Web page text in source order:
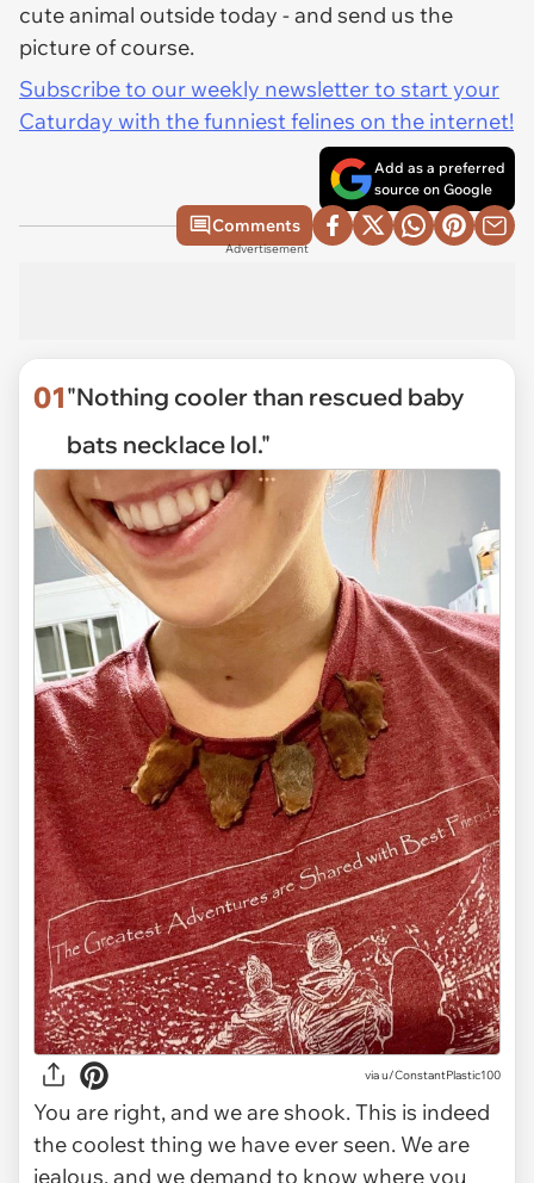
cute animal outside today - and send us the
picture of course.
Subscribe to our weekly newsletter to start your
Caturday with the funniest felines on the internet!
Add as a preferred
source on Google
Comments
Advertisement
01"Nothing cooler than rescued baby
bats necklace lol."
viau/ConstantPlastic100
You are right, and we are shook. This is indeed
the coolest thing we have ever seen. We are
jealous, and we demand to know where you